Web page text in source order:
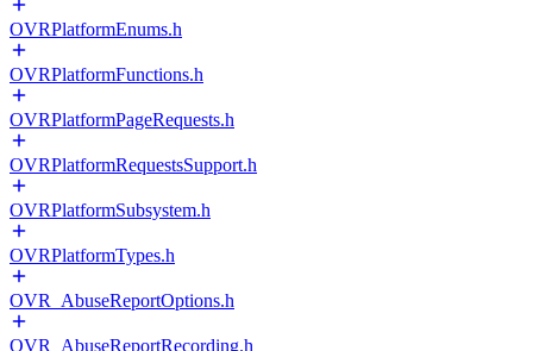
OVRPlatformEnums.h
OVRPlatformFunctions.h
OVRPlatformPageRequests.h
OVRPlatformRequestsSupport.h
OVRPlatformSubsystem.h
OVRPlatformTypes.h
OVR_AbuseReportOptions.h
OVR_AbuseReportRecording.h